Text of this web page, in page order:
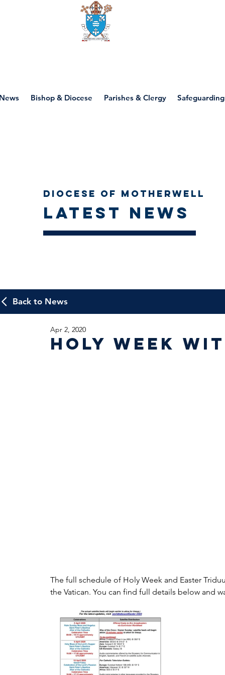
Bishop & Diocese Parishes & Clergy Safeguarding
Diocese of Motherwell
Latest news
Back to News
Holy Week
Apr 2, 2020
The full schedule of Holy Week and Easter
the Vatican. You can find full details below and